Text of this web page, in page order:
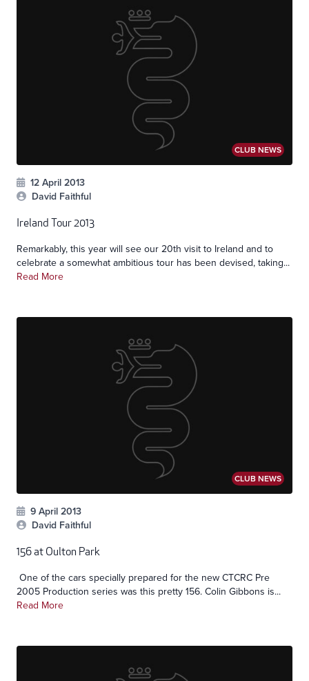
CLUB NEWS
12 April 2013
David Faithful
Ireland Tour 2013
Remarkably, this year will see our 20th visit to Ireland and to
celebrate a somewhat ambitious tour has been devised, taking...
Read More
CLUB NEWS
9 April 2013
David Faithful
156 at Oulton Park
One of the cars specially prepared for the new CTCRC Pre
2005 Production series was this pretty 156. Colin Gibbons is...
Read More